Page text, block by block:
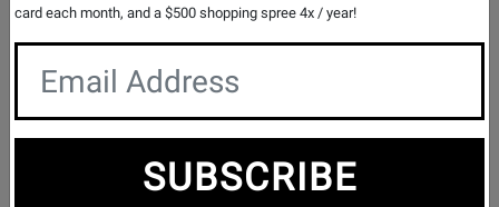
Free Shipping
On Most Orders Over $99
30 Day Returns
protection
card each month, and a $500 shopping spree 4x / year!
SUBSCRIBE